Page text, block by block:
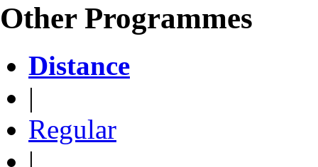
Other Programmes
Distance
|
Regular
|